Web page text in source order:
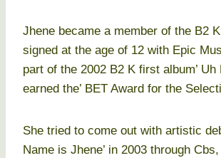
Jhene became a member of the B2
signed at the age of 12 with Epic
part of the 2002 B2 K first album’ Uh
earned the’ BET Award for the
She tried to come out with artistic
Name is Jhene’ in 2003 through